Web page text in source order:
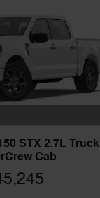
STX 2.7L Truck
Cab